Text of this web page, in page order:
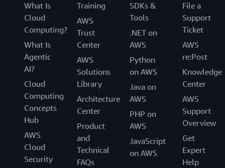
What Is
Cloud
Computing?
What Is
Agentic
AI?
Cloud
Computing
Concepts
Hub
AWS
Cloud
Security
Training
AWS
Trust
Center
AWS
Solutions
Library
Architecture
Center
Product
and
Technical
FAQs
SDKs &
Tools
.NET on
AWS
Python
on AWS
Java on
AWS
PHP on
AWS
JavaScript
on AWS
File a
Support
Ticket
AWS
re:Post
Knowledge
Center
AWS
Support
Overview
Get
Expert
Help